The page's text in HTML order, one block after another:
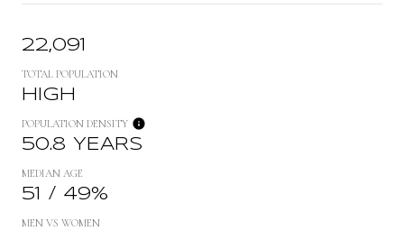
22,091
TOTAL POPULATION
HIGH
POPULATION DENSITY
50.8 YEARS
MEDIAN AGE
51 / 49%
MEN VS WOMEN